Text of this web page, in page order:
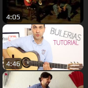
4:05
4:46